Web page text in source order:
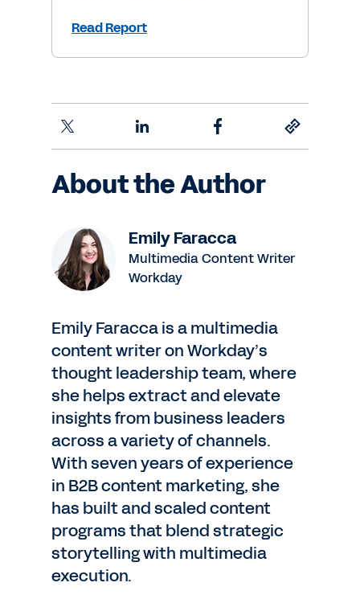
Read Report
About the Author
Emily Faracca
Multimedia Content Writer
Workday
Emily Faracca is a multimedia
content writer on Workday’s
thought leadership team, where
she helps extract and elevate
insights from business leaders
across a variety of channels.
With seven years of experience
in B2B content marketing, she
has built and scaled content
programs that blend strategic
storytelling with multimedia
execution.